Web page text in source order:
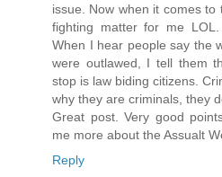
issue. Now when it comes
fighting matter for me
When I hear people say the
were outlawed, I tell them
stop is law biding citizens.
why they are criminals, they
Great post. Very good
me more about the Assualt
Reply